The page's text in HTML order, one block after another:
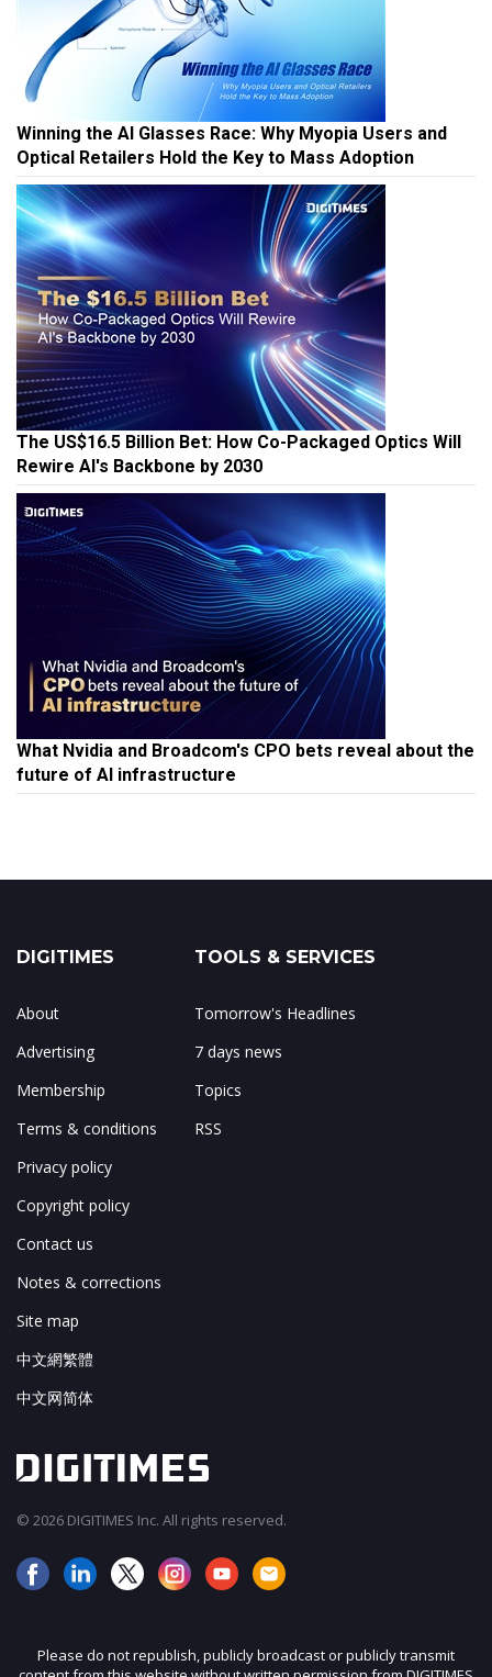
Winning the AI Glasses Race: Why Myopia Users and
Optical Retailers Hold the Key to Mass Adoption
The US$16.5 Billion Bet: How Co-Packaged Optics Will
Rewire AI's Backbone by 2030
What Nvidia and Broadcom's CPO bets reveal about the
future of AI infrastructure
DIGITIMES
About
Advertising
Membership
Terms & conditions
Privacy policy
Copyright policy
Contact us
Notes & corrections
Site map
中文網繁體
中文网简体
TOOLS & SERVICES
Tomorrow's Headlines
7 days news
Topics
RSS
© 2026 DIGITIMES Inc. All rights reserved.
Please do not republish, publicly broadcast or publicly transmit